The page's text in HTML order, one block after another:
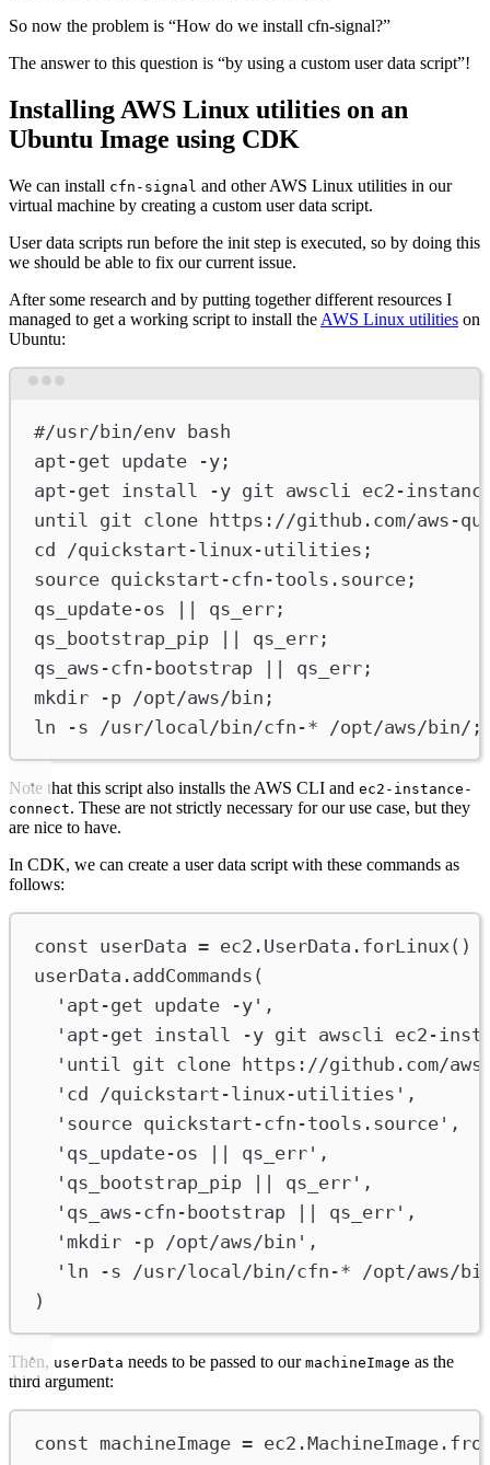
So now the problem is “How do we install cfn-signal?”
The answer to this question is “by using a custom user data script”!
Installing AWS Linux utilities on an
Ubuntu Image using CDK
We can install cfn-signal and other AWS Linux utilities in our
virtual machine by creating a custom user data script.
User data scripts run before the init step is executed, so by doing this
we should be able to fix our current issue.
After some research and by putting together different resources I
managed to get a working script to install the AWS Linux utilities on
Ubuntu:
#/usr/bin/env bash
apt-get update -y ;
apt-get
install -y git awscli
ec2-
until git clone https://github.com/
cd
/quickstart-linux-utilities ;
source quickstart-cfn-tools.source ;
qs_update-os || qs_err ;
qs_bootstrap_pip || qs_err ;
qs_aws-cfn-bootstrap || qs_err ;
mkdir
-p /opt/aws/bin ;
ln
-s /usr/local/bin/cfn-* /opt/aws/bin/ ;
Note that this script also installs the AWS CLI and ec2-instance-
connect. These are not strictly necessary for our use case, but they
are nice to have.
In CDK, we can create a user data script with these commands as
follows:
const userData = ec2 . UserData . forLinux ()
userData . addCommands (
'apt-get update -y' ,
'apt-get install -y git awscli ec2-
'until git clone https://github.com/
'cd /quickstart-linux-utilities' ,
'source quickstart-cfn-tools.source' ,
'qs_update-os || qs_err' ,
'qs_bootstrap_pip || qs_err' ,
'qs_aws-cfn-bootstrap || qs_err' ,
'mkdir -p /opt/aws/bin' ,
'ln -s /usr/local/bin/cfn-* /opt/aws/
)
Then, userData needs to be passed to our machineImage as the
third argument:
const machineImage = ec2 .MachineImage .